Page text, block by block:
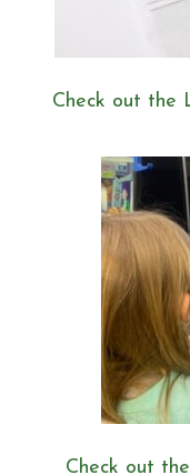
Check out the
Check out